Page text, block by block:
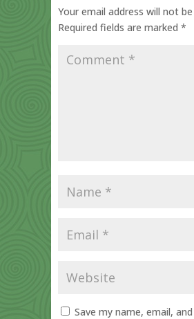
Your email address will not be
Required fields are marked *
Save my name, email,